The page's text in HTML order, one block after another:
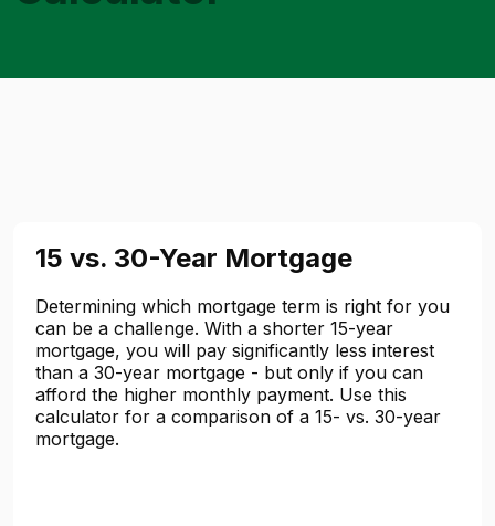
15 vs. 30-Year Mortgage
Determining which mortgage term is right for you
can be a challenge. With a shorter 15-year
mortgage, you will pay significantly less interest
than a 30-year mortgage - but only if you can
afford the higher monthly payment. Use this
calculator for a comparison of a 15- vs. 30-year
mortgage.